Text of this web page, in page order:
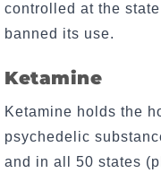
controlled at the
banned its use.
Ketamine
Ketamine holds the
psychedelic
and in all 50 states